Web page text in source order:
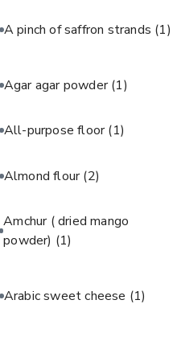
A pinch of saffron strands (1)
Agar agar powder(1)
All-purpose floor(1)
Almond flour(2)
Amchur ( dried mango
powder) (1)
Arabic sweet cheese (1)